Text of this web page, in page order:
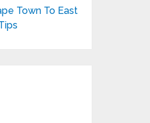
Town To East